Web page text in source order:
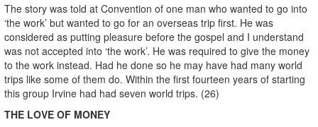
The story was told at Convention of one man who wanted to go into
‘the work’ but wanted to go for an overseas trip first. He was
considered as putting pleasure before the gospel and I understand
was not accepted into ‘the work’. He was required to give the money
to the work instead. Had he done so he may have had many world
trips like some of them do. Within the first fourteen years of starting
this group Irvine had had seven world trips. (26)
THE LOVE OF MONEY